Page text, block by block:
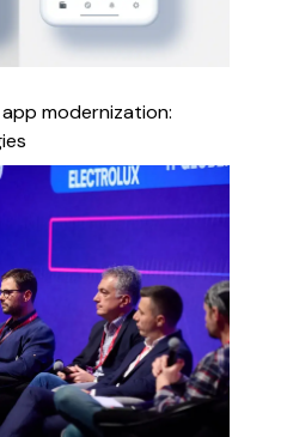
modernization: